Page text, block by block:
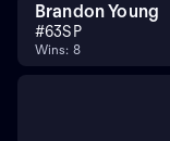
Brandon Young
#63SP
Wins: 8